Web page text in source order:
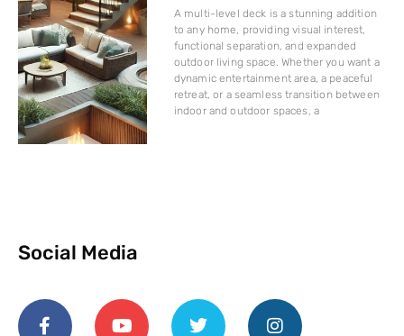
A multi-level deck is a stunning addition
to any home, providing visual interest,
functional separation, and expanded
outdoor living space. Whether you want a
dynamic entertainment area, a peaceful
retreat, or a seamless transition between
indoor and outdoor spaces, a
Social Media